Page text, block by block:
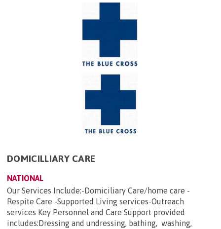
DOMICILLIARY CARE
NATIONAL
Our Services Include:-Domiciliary Care/home care -
Respite Care -Supported Living services-Outreach
services Key Personnel and Care Support provided
includes:Dressing and undressing, bathing, washing,